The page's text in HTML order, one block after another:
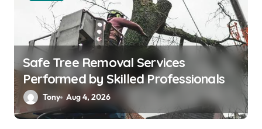
Safe Tree Removal Services
Performed by Skilled Professionals
Tony Aug 4, 2026